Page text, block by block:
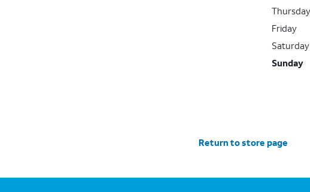
Thursday
Friday
Saturday
Sunday
Return to store page